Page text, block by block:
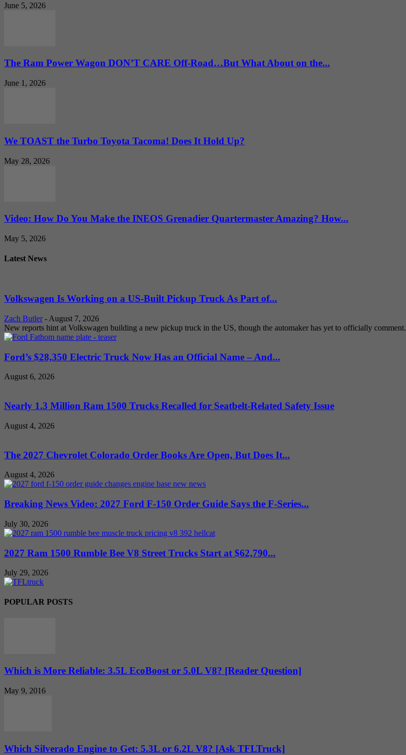
June 5, 2026
The Ram Power Wagon DON’T CARE Off-Road…But What About on the...
June 1, 2026
We TOAST the Turbo Toyota Tacoma! Does It Hold Up?
May 28, 2026
Video: How Do You Make the INEOS Grenadier Quartermaster Amazing? How...
May 5, 2026
Latest News
Volkswagen Is Working on a US-Built Pickup Truck As Part of...
Zach Butler - August 7, 2026
New reports hint at Volkswagen building a new pickup truck in the US, though the automaker has yet to officially comment.
Ford’s $28,350 Electric Truck Now Has an Official Name – And...
August 6, 2026
Nearly 1.3 Million Ram 1500 Trucks Recalled for Seatbelt-Related Safety Issue
August 4, 2026
The 2027 Chevrolet Colorado Order Books Are Open, But Does It...
August 4, 2026
Breaking News Video: 2027 Ford F-150 Order Guide Says the F-Series...
July 30, 2026
2027 Ram 1500 Rumble Bee V8 Street Trucks Start at $62,790...
July 29, 2026
POPULAR POSTS
Which is More Reliable: 3.5L EcoBoost or 5.0L V8? [Reader Question]
May 9, 2016
Which Silverado Engine to Get: 5.3L or 6.2L V8? [Ask TFLTruck]